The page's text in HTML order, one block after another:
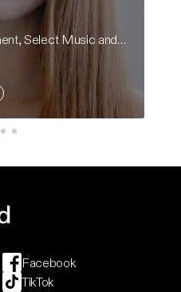
Powerhouse Management, Select Music and CRH Presents
theatres in
Facebook
TikTok